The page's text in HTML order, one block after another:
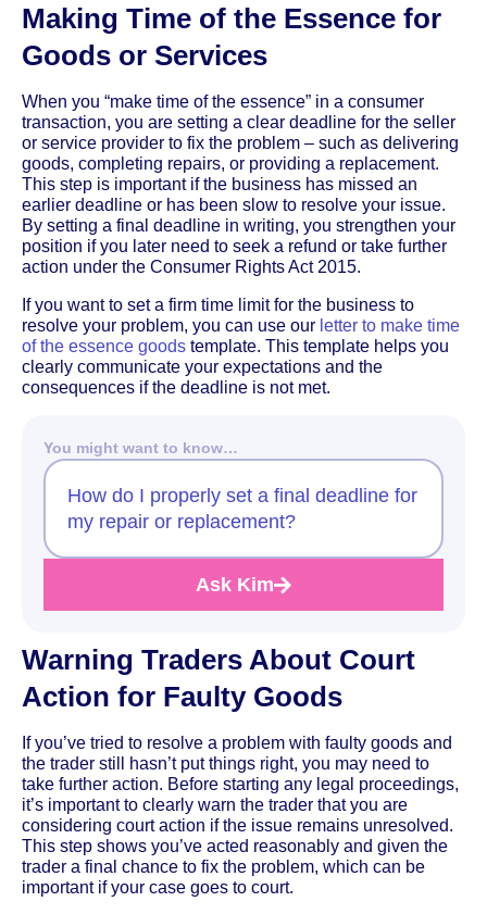
Making Time of the Essence for
Goods or Services
When you “make time of the essence” in a consumer
transaction, you are setting a clear deadline for the seller
or service provider to fix the problem – such as delivering
goods, completing repairs, or providing a replacement.
This step is important if the business has missed an
earlier deadline or has been slow to resolve your issue.
By setting a final deadline in writing, you strengthen your
position if you later need to seek a refund or take further
action under the Consumer Rights Act 2015.
If you want to set a firm time limit for the business to
resolve your problem, you can use our letter to make time
of the essence goods template. This template helps you
clearly communicate your expectations and the
consequences if the deadline is not met.
You might want to know…
How do I properly set a final deadline for
my repair or replacement?
Ask Kim
Warning Traders About Court
Action for Faulty Goods
If you’ve tried to resolve a problem with faulty goods and
the trader still hasn’t put things right, you may need to
take further action. Before starting any legal proceedings,
it’s important to clearly warn the trader that you are
considering court action if the issue remains unresolved.
This step shows you’ve acted reasonably and given the
trader a final chance to fix the problem, which can be
important if your case goes to court.